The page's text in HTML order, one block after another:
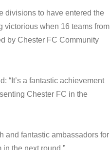
divisions to have entered the
victorious when 16 teams from
by Chester FC Community
“It’s a fantastic achievement
Chester FC in the
and fantastic ambassadors for
the next round.”